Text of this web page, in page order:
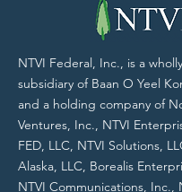
NTVI Federal, Inc., is a
subsidiary of Baan O Yeel
and a holding company of
Ventures, Inc., NTVI
FED, LLC, NTVI Solutions,
Alaska, LLC, Borealis
NTVI Communications, Inc.,